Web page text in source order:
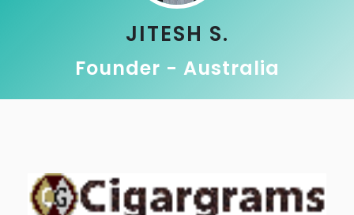
JITESH S.
Founder - Australia